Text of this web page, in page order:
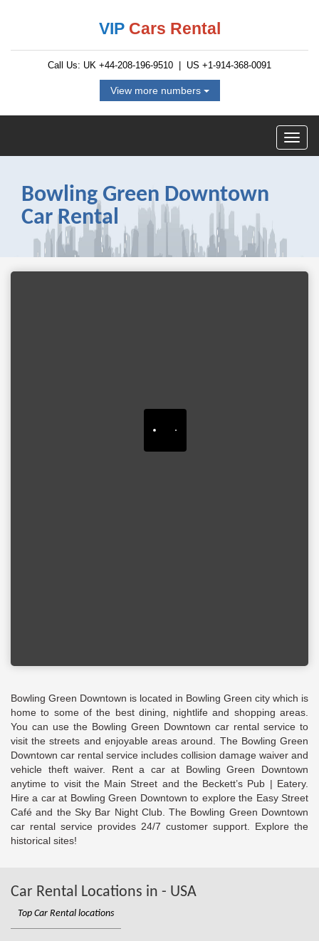
VIP Cars Rental
Call Us: UK +44-208-196-9510 | US +1-914-368-0091
View more numbers
Bowling Green Downtown
Car Rental
Bowling Green Downtown is located in Bowling Green city which is
home to some of the best dining, nightlife and shopping areas.
You can use the Bowling Green Downtown car rental service to
visit the streets and enjoyable areas around. The Bowling Green
Downtown car rental service includes collision damage waiver and
vehicle theft waiver. Rent a car at Bowling Green Downtown
anytime to visit the Main Street and the Beckett’s Pub | Eatery.
Hire a car at Bowling Green Downtown to explore the Easy Street
Café and the Sky Bar Night Club. The Bowling Green Downtown
car rental service provides 24/7 customer support. Explore the
historical sites!
Car Rental Locations in - USA
Top Car Rental locations